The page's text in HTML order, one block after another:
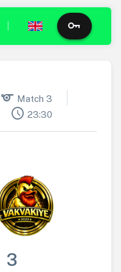
sports Match 3
schedule 23:30
3